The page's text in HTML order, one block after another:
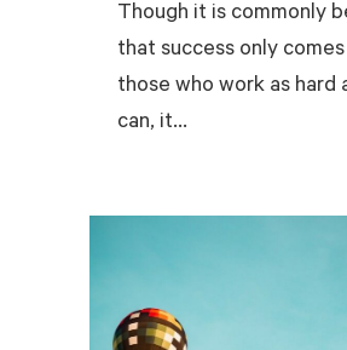
Though it is commonly
that success only
those who work as hard
can, it...